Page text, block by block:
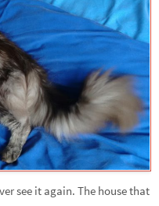
see it again. The house that